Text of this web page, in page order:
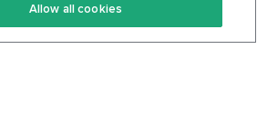
Privacy Policy
Allow all cookies